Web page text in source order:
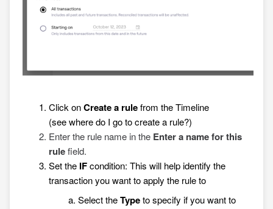
Click onCreate a rulefrom the Timeline
(seewhere do I go to create a rule?)
Enter the rule name in the Enter a name for this
rulefield.
Set the IFcondition: This will help identify the
transaction you want to apply the rule to
Select theTypeto specify if you want to